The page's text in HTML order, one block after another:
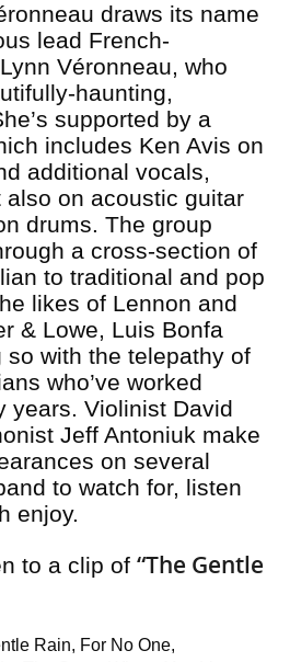
draws its name
lead French-
Véronneau, who
haunting,
supported by a
includes Ken Avis on
additional vocals,
also on acoustic guitar
drums. The group
a cross-section of
to traditional and pop
likes of Lennon and
& Lowe, Luis Bonfa
so with the telepathy of
who’ve worked
years. Violinist David
Jeff Antoniuk make
on several
to watch for, listen
enjoy.
to a clip of “The Gentle
Rain, For No One,